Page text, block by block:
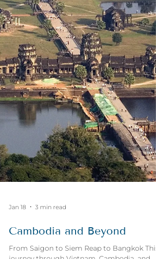
Jan 18 3 min read